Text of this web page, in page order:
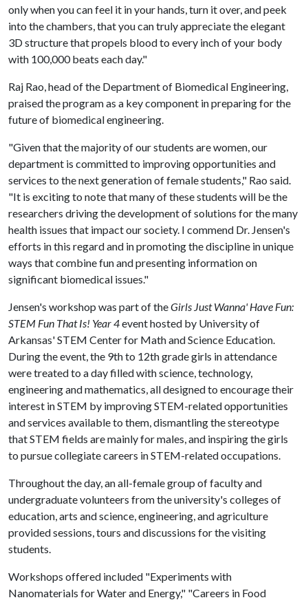
only when you can feel it in your hands, turn it over, and peek
into the chambers, that you can truly appreciate the elegant
3D structure that propels blood to every inch of your body
with 100,000 beats each day."
Raj Rao, head of the Department of Biomedical Engineering,
praised the program as a key component in preparing for the
future of biomedical engineering.
"Given that the majority of our students are women, our
department is committed to improving opportunities and
services to the next generation of female students," Rao said.
"It is exciting to note that many of these students will be the
researchers driving the development of solutions for the many
health issues that impact our society. I commend Dr. Jensen's
efforts in this regard and in promoting the discipline in unique
ways that combine fun and presenting information on
significant biomedical issues."
Jensen's workshop was part of theGirls Just Wanna' Have Fun:
STEM Fun That Is! Year 4event hosted by University of
Arkansas' STEM Center for Math and Science Education.
During the event, the 9th to 12th grade girls in attendance
were treated to a day filled with science, technology,
engineering and mathematics, all designed to encourage their
interest in STEM by improving STEM-related opportunities
and services available to them, dismantling the stereotype
that STEM fields are mainly for males, and inspiring the girls
to pursue collegiate careers in STEM-related occupations.
Throughout the day, an all-female group of faculty and
undergraduate volunteers from the university's colleges of
education, arts and science, engineering, and agriculture
provided sessions, tours and discussions for the visiting
students.
Workshops offered included "Experiments with
Nanomaterials for Water and Energy," "Careers in Food